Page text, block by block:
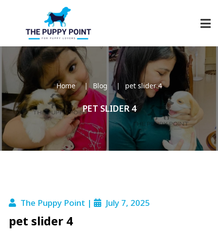
Home Blog pet slider 4
PET SLIDER 4
The Puppy Point | July 7, 2025
pet slider 4